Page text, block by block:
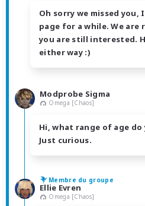
Oh sorry we missed
page for a while. We
you are still interested.
either way :)
Modprobe Sigma
Omega [Chaos]
Hi, what range of age do
Just curious.
Membre du groupe
Ellie Evren
Omega [Chaos]